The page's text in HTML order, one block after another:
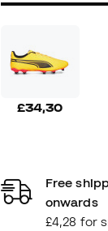
£34,30
Free
onwards
£4,28 for